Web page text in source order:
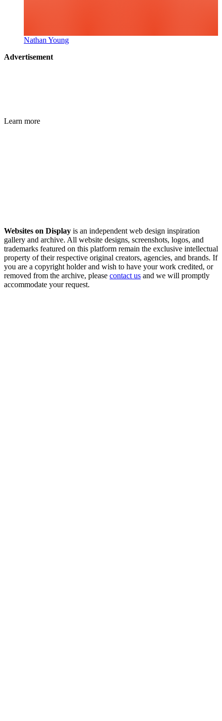
Nathan Young
Advertisement
Learn more
Websites on Display is an independent web design inspiration
gallery and archive. All website designs, screenshots, logos, and
trademarks featured on this platform remain the exclusive intellectual
property of their respective original creators, agencies, and brands. If
you are a copyright holder and wish to have your work credited, or
removed from the archive, please contact us and we will promptly
accommodate your request.